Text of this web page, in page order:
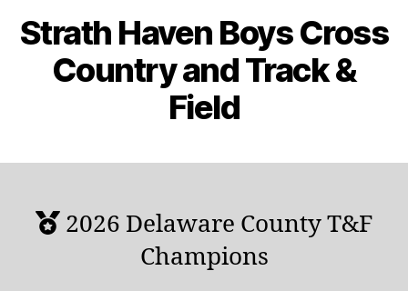
and
Track
Field
Strath Haven Boys Cross
Country and Track &
Field
2026 Delaware County T&F
Champions